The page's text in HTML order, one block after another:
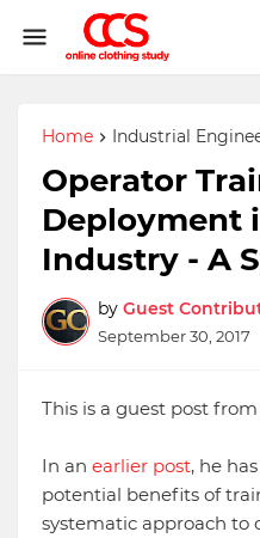
Home Industrial
Operator
Deployment
Industry - A
by Guest
September 30, 2017
This is a guest post
In an earlier post, he
potential benefits of
systematic approach to